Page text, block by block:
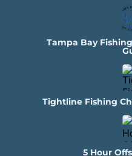
Tampa Bay
Tightline Fishing
5 Hour